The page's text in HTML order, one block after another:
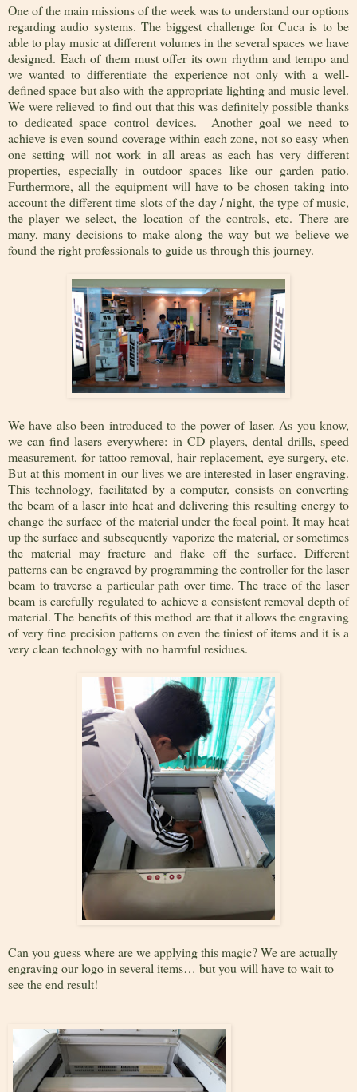
One of the main missions of the week was to understand our options
regarding audio systems. The biggest challenge for Cuca is to be
able to play music at different volumes in the several spaces we have
designed. Each of them must offer its own rhythm and tempo and
we wanted to differentiate the experience not only with a well-
defined space but also with the appropriate lighting and music level.
We were relieved to find out that this was definitely possible thanks
to dedicated space control devices. Another goal we need to
achieve is even sound coverage within each zone, not so easy when
one setting will not work in all areas as each has very different
properties, especially in outdoor spaces like our garden patio.
Furthermore, all the equipment will have to be chosen taking into
account the different time slots of the day / night, the type of music,
the player we select, the location of the controls, etc. There are
many, many decisions to make along the way but we believe we
found the right professionals to guide us through this journey.
We have also been introduced to the power of laser. As you know,
we can find lasers everywhere: in CD players, dental drills, speed
measurement, for tattoo removal, hair replacement, eye surgery, etc.
But at this moment in our lives we are interested in laser engraving.
This technology, facilitated by a computer, consists on converting
the beam of a laser into heat and delivering this resulting energy to
change the surface of the material under the focal point. It may heat
up the surface and subsequently vaporize the material, or sometimes
the material may fracture and flake off the surface. Different
patterns can be engraved by programming the controller for the laser
beam to traverse a particular path over time. The trace of the laser
beam is carefully regulated to achieve a consistent removal depth of
material. The benefits of this method are that it allows the engraving
of very fine precision patterns on even the tiniest of items and it is a
very clean technology with no harmful residues.
Can you guess where are we applying this magic? We are actually
engraving our logo in several items… but you will have to wait to
see the end result!